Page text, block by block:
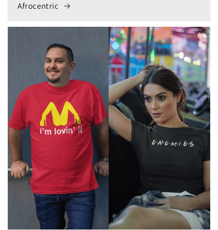
Afrocentric